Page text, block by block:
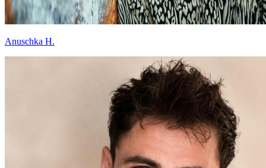
Anuschka H.